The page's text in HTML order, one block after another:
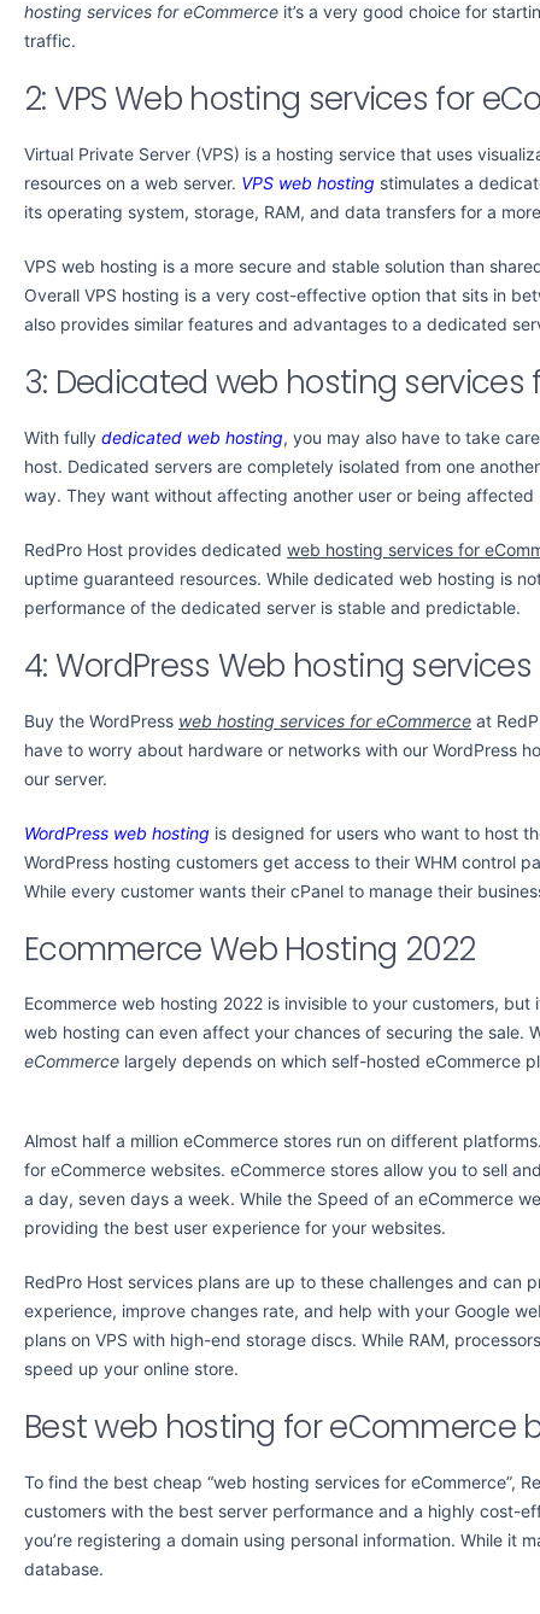
hosting services for eCommerce it’s a very good choice for
traffic.
2: VPS Web hosting services for
Virtual Private Server (VPS) is a hosting service that uses
resources on a web server. VPS web hosting stimulates a
its operating system, storage, RAM, and data transfers for a
VPS web hosting is a more secure and stable solution than
Overall VPS hosting is a very cost-effective option that sits in
also provides similar features and advantages to a dedicated
3: Dedicated web hosting
With fully dedicated web hosting, you may also have to take
host. Dedicated servers are completely isolated from one
way. They want without affecting another user or being
RedPro Host provides dedicated web hosting services for
uptime guaranteed resources. While dedicated web hosting is
performance of the dedicated server is stable and predictable.
4: WordPress Web hosting
Buy the WordPress web hosting services for eCommerce at
have to worry about hardware or networks with our WordPress
our server.
WordPress web hosting is designed for users who want to host
WordPress hosting customers get access to their WHM control
While every customer wants their cPanel to manage their
Ecommerce Web Hosting 2022
Ecommerce web hosting 2022 is invisible to your customers,
web hosting can even affect your chances of securing the sale.
eCommerce largely depends on which self-hosted eCommerce
Almost half a million eCommerce stores run on different
for eCommerce websites. eCommerce stores allow you to sell
a day, seven days a week. While the Speed of an eCommerce
providing the best user experience for your websites.
RedPro Host services plans are up to these challenges and can
experience, improve changes rate, and help with your Google
plans on VPS with high-end storage discs. While RAM,
speed up your online store.
Best web hosting for eCommerce
To find the best cheap “web hosting services for eCommerce”,
customers with the best server performance and a highly cost-
you’re registering a domain using personal information. While it
database.